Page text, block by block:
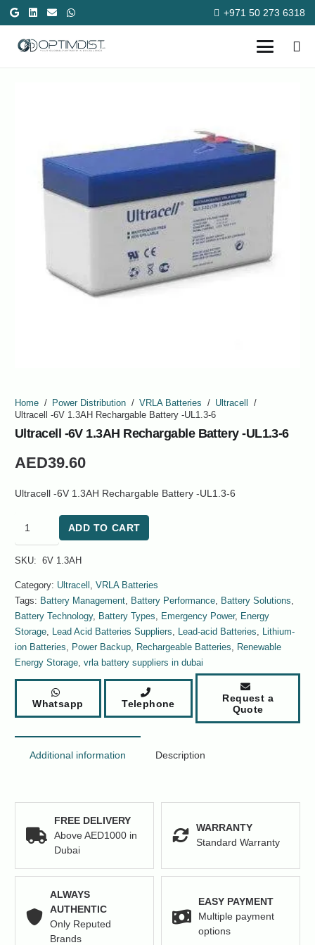
+971 50 273 6318
Home / Power Distribution / VRLA Batteries / Ultracell
/
Ultracell -6V 1.3AH Rechargable Battery -UL1.3-6
Ultracell -6V 1.3AH Rechargable Battery -UL1.3-6
AED39.60
Ultracell -6V 1.3AH Rechargable Battery -UL1.3-6
-6V
1.3AH
Rechargable
Battery
-
UL1.3-
6
quantity
ADD TO CART
SKU: 6V 1.3AH
Category: Ultracell , VRLA Batteries
Tags: Battery Management, Battery Performance, Battery Solutions,
Battery Technology, Battery Types, Emergency Power, Energy
Storage, Lead Acid Batteries Suppliers, Lead-acid Batteries, Lithium-
ion Batteries, Power Backup, Rechargeable Batteries, Renewable
Energy Storage, vrla battery suppliers in dubai
Whatsapp Telephone
Request a
Quote
Additional information Description
FREE DELIVERY
Above AED1000 in
Dubai
WARRANTY
Standard Warranty
ALWAYS
AUTHENTIC
Only Reputed
Brands
EASY PAYMENT
Multiple payment
options